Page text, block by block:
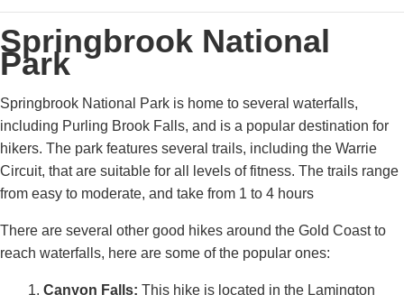
Springbrook National
Park
Springbrook National Park is home to several waterfalls,
including Purling Brook Falls, and is a popular destination for
hikers. The park features several trails, including the Warrie
Circuit, that are suitable for all levels of fitness. The trails range
from easy to moderate, and take from 1 to 4 hours
There are several other good hikes around the Gold Coast to
reach waterfalls, here are some of the popular ones:
Canyon Falls: This hike is located in the Lamington